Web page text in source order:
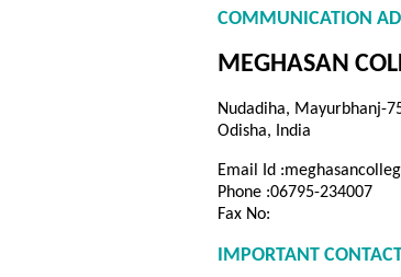
COMMUNICATION
MEGHASAN
Nudadiha, Mayurbhanj-
Odisha, India
Email Id
Phone :06795-234007
Fax No:
IMPORTANT